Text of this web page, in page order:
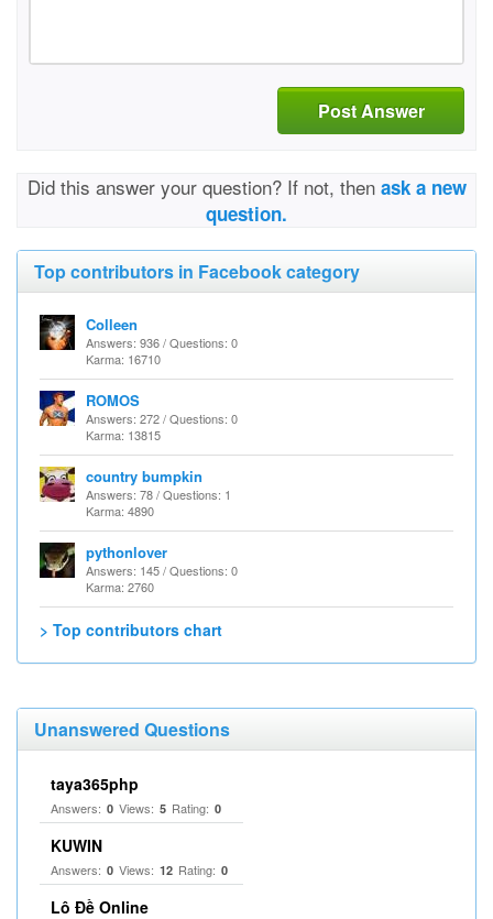
Post Answer
Did this answer your question? If not, then ask a new
question.
Top contributors in Facebook category
Colleen
Answers: 936 / Questions: 0
Karma: 16710
ROMOS
Answers: 272 / Questions: 0
Karma: 13815
country bumpkin
Answers: 78 / Questions: 1
Karma: 4890
pythonlover
Answers: 145 / Questions: 0
Karma: 2760
> Top contributors chart
Unanswered Questions
taya365php
Answers: 0 Views: 5 Rating: 0
KUWIN
Answers: 0 Views: 12 Rating: 0
Lô Đề Online